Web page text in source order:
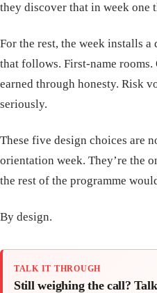
they discover that in week one
For the rest, the week installs
that follows. First-name
earned through honesty. Risk
seriously.
These five design choices are
orientation week. They’re the
the rest of the programme
By design.
TALK IT THROUGH
Still weighing the call?